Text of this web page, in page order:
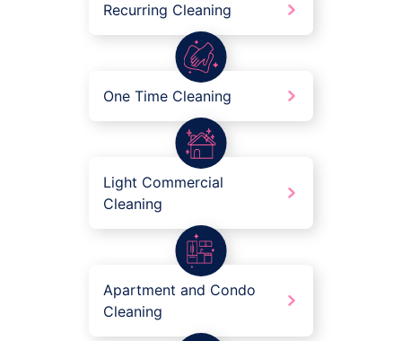
Recurring Cleaning
One Time Cleaning
Light Commercial
Cleaning
Apartment and Condo
Cleaning